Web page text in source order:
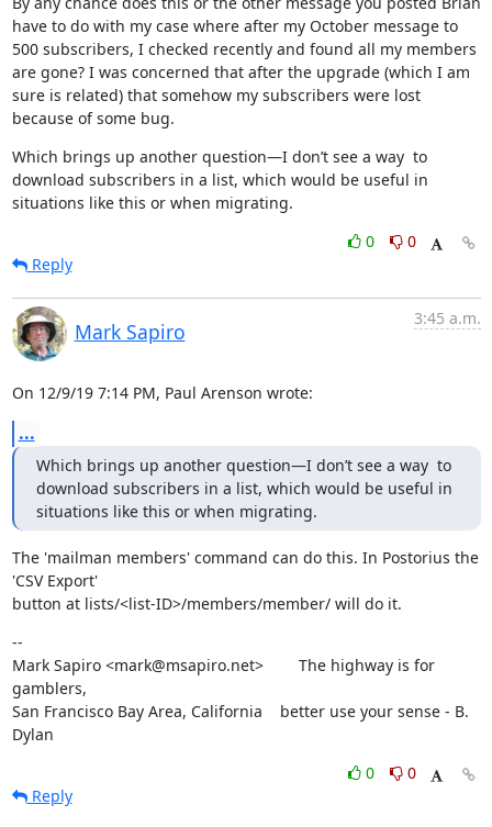
have to do with my case where after my October message to
500 subscribers, I checked recently and found all my members
are gone? I was concerned that after the upgrade (which I am
sure is related) that somehow my subscribers were lost
because of some bug.
Which brings up another question—I don’t see a way  to
download subscribers in a list, which would be useful in
situations like this or when migrating.
0
0
Reply
Mark Sapiro
3:45 a.m.
On 12/9/19 7:14 PM, Paul Arenson wrote:
...
Which brings up another question—I don’t see a way  to
download subscribers in a list, which would be useful in
situations like this or when migrating.
The 'mailman members' command can do this. In Postorius the
'CSV Export'
button at lists/<list-ID>/members/member/ will do it.
--
Mark Sapiro <mark@msapiro.net>        The highway is for
gamblers,
San Francisco Bay Area, California    better use your sense - B.
Dylan
0
0
Reply